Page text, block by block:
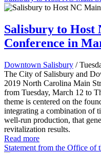
Salisbury to Host
Conference in
Downtown Salisbury /
The City of Salisbury and
2019 North Carolina Main
from Tuesday, March 12 to
theme is centered on the
integrating a combination of
well-run production, that
revitalization results.
Read more
Statement from the Office of